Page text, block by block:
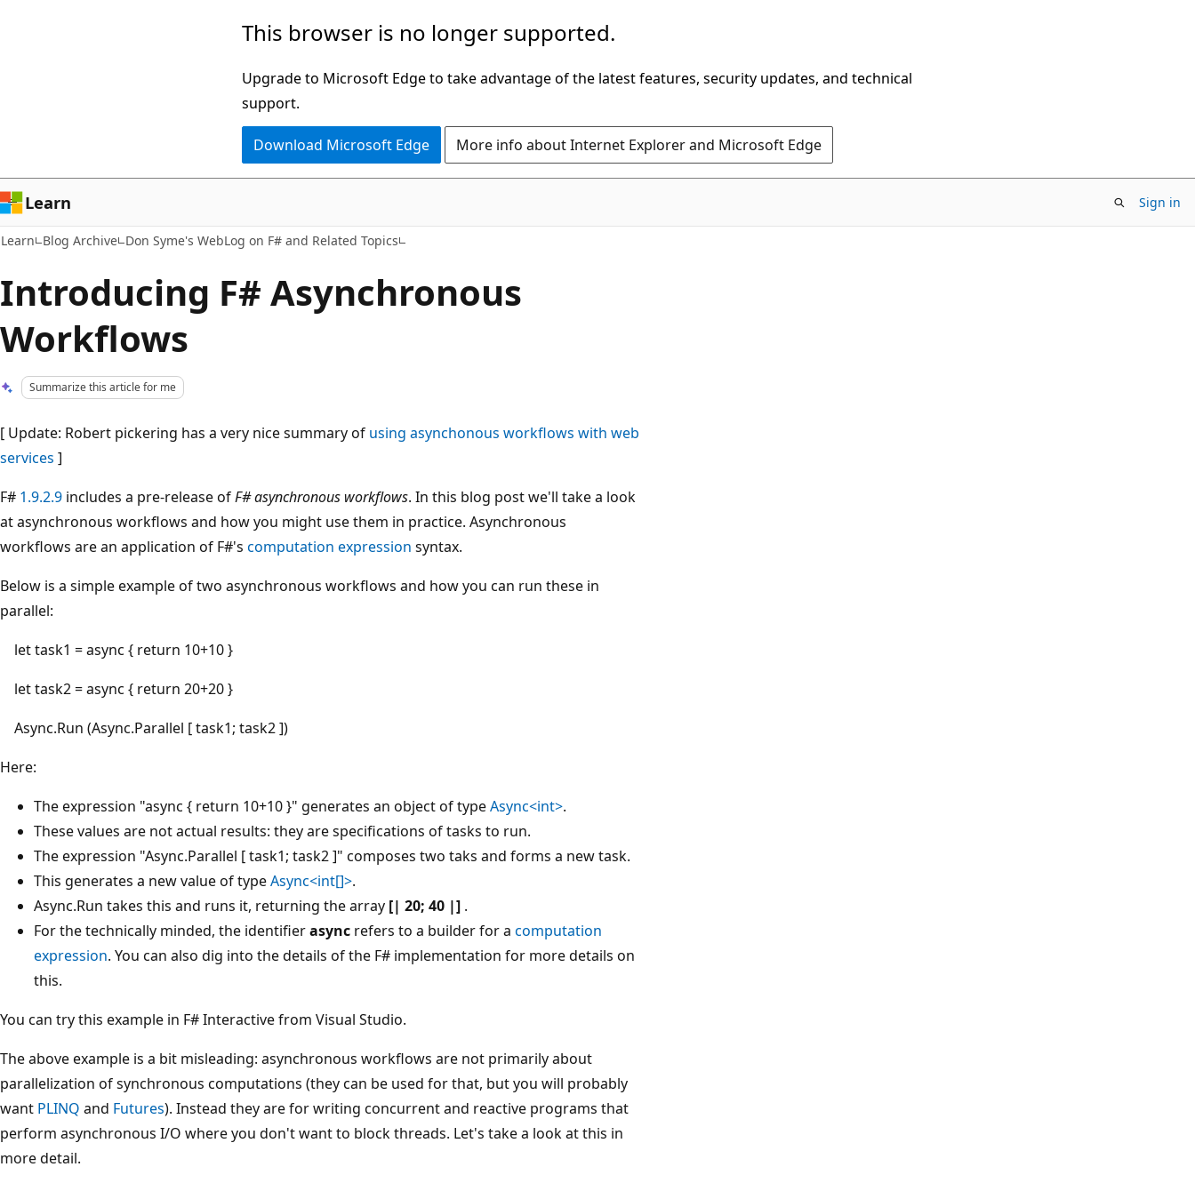
This browser is no longer supported.
Upgrade to Microsoft Edge to take advantage of the latest features, security updates, and technical
support.
Download Microsoft Edge More info about Internet Explorer and Microsoft Edge
Learn Sign in
Learn Blog Archive Don Syme's WebLog on F# and Related Topics
Introducing F# Asynchronous
Workflows
Summarize this article for me
[ Update: Robert pickering has a very nice summary of using asynchonous workflows with web
services ]
F# 1.9.2.9 includes a pre-release ofF# asynchronous workflows. In this blog post we'll take a look
at asynchronous workflows and how you might use them in practice. Asynchronous
workflows are an application of F#'s computation expression syntax.
Below is a simple example of two asynchronous workflows and how you can run these in
parallel:
let task1 = async { return 10+10 }
let task2 = async { return 20+20 }
Async.Run (Async.Parallel [ task1; task2 ])
Here:
The expression "async { return 10+10 }" generates an object of typeAsync<int>.
These values are not actual results: they are specifications of tasks to run.
The expression "Async.Parallel [ task1; task2 ]" composes two taks and forms a new task.
This generates a new value of typeAsync<int[]>.
Async.Run takes this and runs it, returning the array [| 20; 40 |] .
For the technically minded, the identifierasync refers to a builder for a computation
expression. You can also dig into the details of the F# implementation for more details on
this.
You can try this example in F# Interactive from Visual Studio.
The above example is a bit misleading: asynchronous workflows are not primarily about
parallelization of synchronous computations (they can be used for that, but you will probably
want PLINQ and Futures). Instead they are for writing concurrent and reactive programs that
perform asynchronous I/O where you don't want to block threads. Let's take a look at this in
more detail.